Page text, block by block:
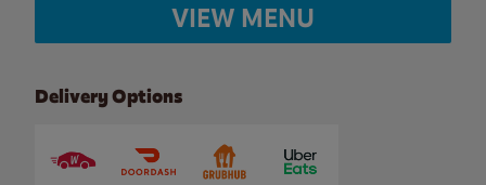
VIEW MENU
Delivery Options